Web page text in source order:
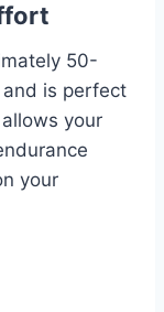
50-
is perfect
your
your